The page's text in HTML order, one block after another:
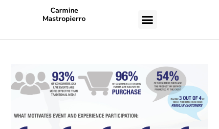
Carmine
Mastropierro